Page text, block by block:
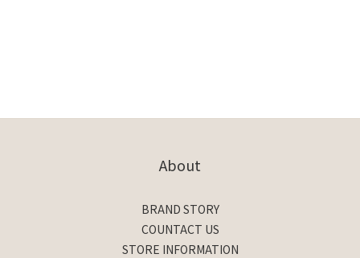
About
BRAND STORY
COUNTACT US
STORE INFORMATION